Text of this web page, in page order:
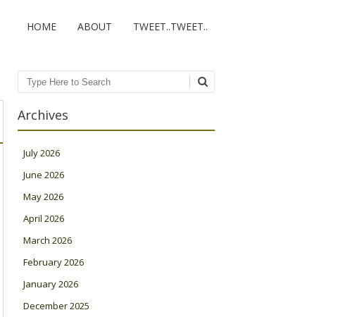
HOME ABOUT TWEET..TWEET..
Search
Archives
July 2026
June 2026
May 2026
April 2026
March 2026
February 2026
January 2026
December 2025